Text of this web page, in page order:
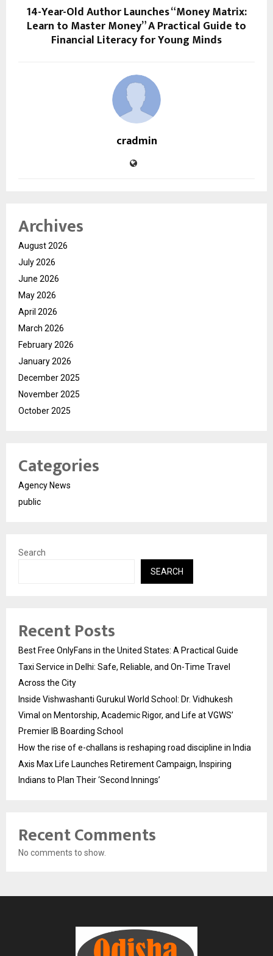
14-Year-Old Author Launches “Money Matrix:
Learn to Master Money” A Practical Guide to
Financial Literacy for Young Minds
cradmin
Archives
August 2026
July 2026
June 2026
May 2026
April 2026
March 2026
February 2026
January 2026
December 2025
November 2025
October 2025
Categories
Agency News
public
Search
SEARCH
Recent Posts
Best Free OnlyFans in the United States: A Practical Guide
Taxi Service in Delhi: Safe, Reliable, and On-Time Travel
Across the City
Inside Vishwashanti Gurukul World School: Dr. Vidhukesh
Vimal on Mentorship, Academic Rigor, and Life at VGWS’
Premier IB Boarding School
How the rise of e-challans is reshaping road discipline in India
Axis Max Life Launches Retirement Campaign, Inspiring
Indians to Plan Their ‘Second Innings’
Recent Comments
No comments to show.